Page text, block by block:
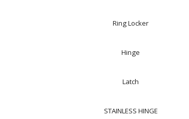
Ring Locker
Hinge
Latch
STAINLESS HINGE